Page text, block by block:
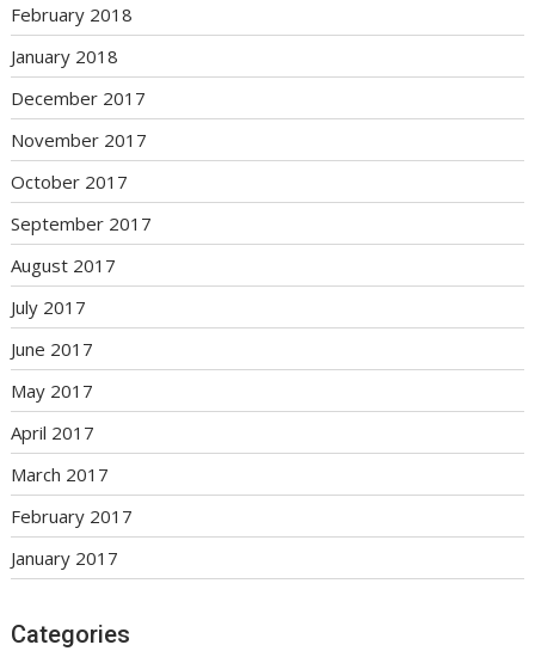
February 2018
January 2018
December 2017
November 2017
October 2017
September 2017
August 2017
July 2017
June 2017
May 2017
April 2017
March 2017
February 2017
January 2017
Categories